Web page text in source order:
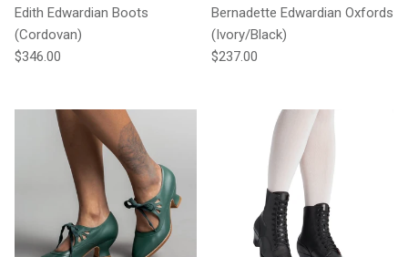
Edith Edwardian Boots
(Cordovan)
Regular price
$346.00
Bernadette Edwardian Oxfords
(Ivory/Black)
Regular price
$237.00